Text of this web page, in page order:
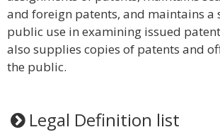
and foreign patents, and maintains a
public use in examining issued
also supplies copies of patents and
the public.
Legal Definition list